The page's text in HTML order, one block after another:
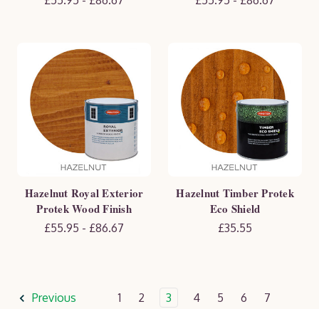
Hazelnut Royal Exterior
Protek Wood Finish
£55.95 - £86.67
Hazelnut Timber Protek
Eco Shield
£35.55
Previous 1 2 3 4 5 6 7